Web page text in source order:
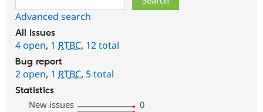
Advanced search
All issues
4 open, 1 RTBC, 12 total
Bug report
2 open, 1 RTBC, 5 total
Statistics
New issues
0